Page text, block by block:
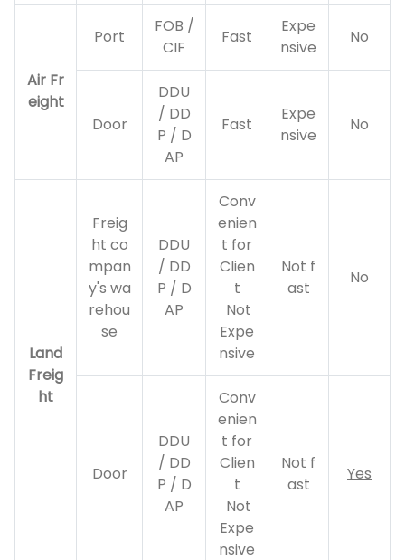
Air Fr
eight
Port
FOB /
CIF
Fast
Expe
nsive
No
Door
DDU
/ DD
P / D
AP
Fast
Expe
nsive
No
Land
Freig
ht
Freig
ht co
mpan
y's wa
rehou
se
DDU
/ DD
P / D
AP
Conv
enien
t for
Clien
t
Not
Expe
nsive
Not f
ast
No
Door
DDU
/ DD
P / D
AP
Conv
enien
t for
Clien
t
Not
Expe
nsive
Not f
ast
Yes